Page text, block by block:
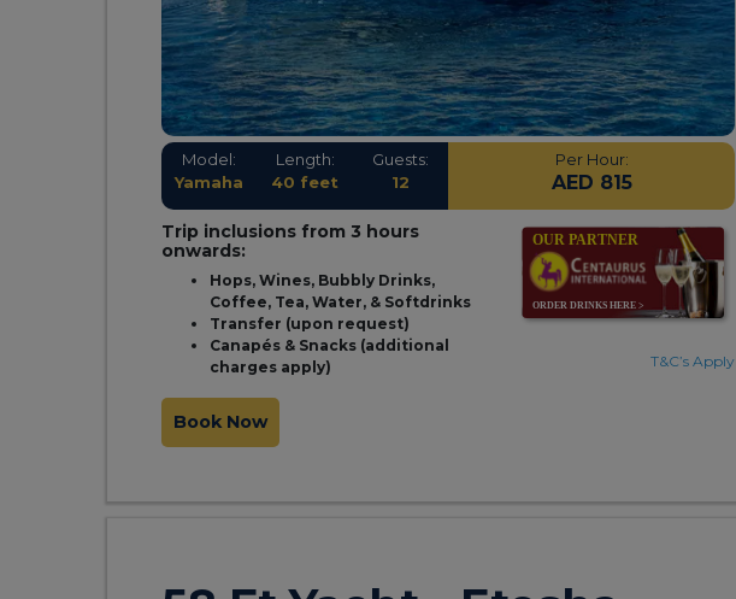
Model:
Yamaha
Length:
40 feet
Guests:
12
Per Hour:
AED 815
Trip inclusions from 3 hours
onwards:
Hops, Wines, Bubbly Drinks,
Coffee, Tea, Water, & Softdrinks
Transfer (upon request)
Canapés & Snacks (additional
charges apply)
Book Now
T&C’s Apply